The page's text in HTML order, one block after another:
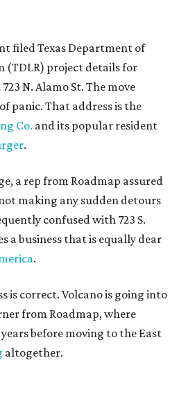
filed Texas Department of
(TDLR) project details for
N. Alamo St. The move
panic. That address is the
Co. and its popular resident
.
a rep from Roadmap assured
making any sudden detours
confused with 723 S.
a business that is equally dear
.
is correct. Volcano is going into
from Roadmap, where
before moving to the East
altogether.